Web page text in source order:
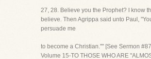
27, 28. Believe you the Prophet? I know
believe. Then Agrippa said unto Paul,
persuade me
to become a Christian.''" [See Sermon
Volume 15-TO THOSE WHO ARE